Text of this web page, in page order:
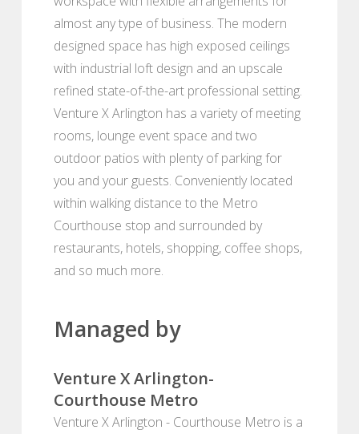
almost any type of business. The modern
designed space has high exposed ceilings
with industrial loft design and an upscale
refined state-of-the-art professional setting.
Venture X Arlington has a variety of meeting
rooms, lounge event space and two
outdoor patios with plenty of parking for
you and your guests. Conveniently located
within walking distance to the Metro
Courthouse stop and surrounded by
restaurants, hotels, shopping, coffee shops,
and so much more.
Managed by
Venture X Arlington-
Courthouse Metro
Venture X Arlington - Courthouse Metro is a